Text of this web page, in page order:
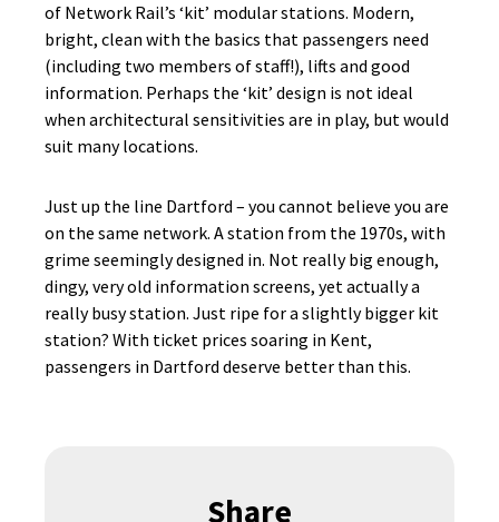
of Network Rail’s ‘kit’ modular stations. Modern,
bright, clean with the basics that passengers need
(including two members of staff!), lifts and good
information. Perhaps the ‘kit’ design is not ideal
when architectural sensitivities are in play, but would
suit many locations.
Just up the line Dartford – you cannot believe you are
on the same network. A station from the 1970s, with
grime seemingly designed in. Not really big enough,
dingy, very old information screens, yet actually a
really busy station. Just ripe for a slightly bigger kit
station? With ticket prices soaring in Kent,
passengers in Dartford deserve better than this.
Share